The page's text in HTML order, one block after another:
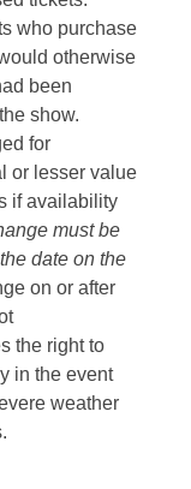
who purchase
otherwise
been
show.
for
or lesser value
if availability
must be
date on the
on or after
the right to
in the event
weather